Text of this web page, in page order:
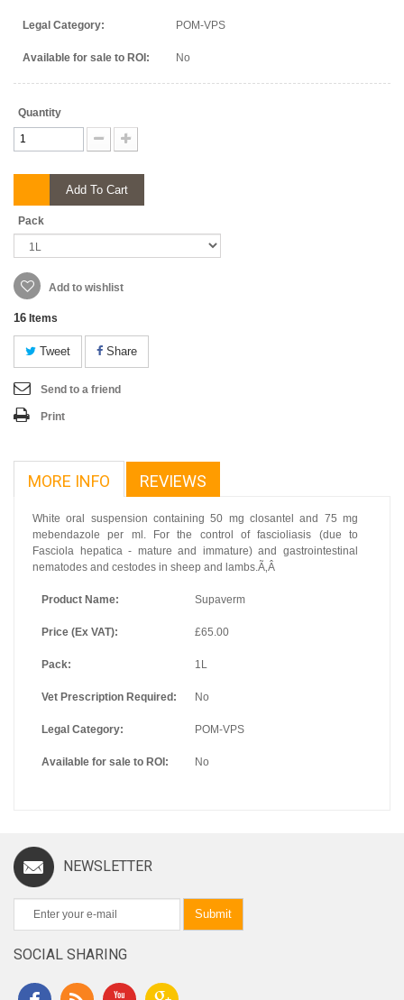
Legal Category: POM-VPS
Available for sale to ROI: No
Quantity
Add To Cart
Pack
Add to wishlist
16 Items
Tweet Share
Send to a friend
Print
MORE INFO REVIEWS
White oral suspension containing 50 mg closantel and 75 mg
mebendazole per ml. For the control of fascioliasis (due to
Fasciola hepatica - mature and immature) and gastrointestinal
nematodes and cestodes in sheep and lambs.Ã‚Â
Product Name: Supaverm
Price (Ex VAT): £65.00
Pack: 1L
Vet Prescription Required: No
Legal Category: POM-VPS
Available for sale to ROI: No
NEWSLETTER
Submit
SOCIAL SHARING